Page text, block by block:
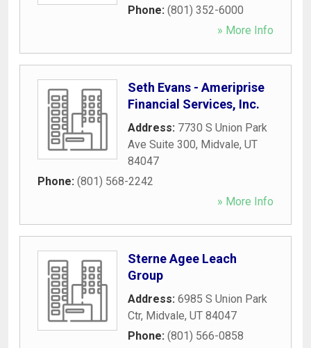
Phone: (801) 352-6000
» More Info
Seth Evans - Ameriprise
Financial Services, Inc.
Address: 7730 S Union Park
Ave Suite 300, Midvale, UT
84047
Phone: (801) 568-2242
» More Info
Sterne Agee Leach
Group
Address: 6985 S Union Park
Ctr, Midvale, UT 84047
Phone: (801) 566-0858